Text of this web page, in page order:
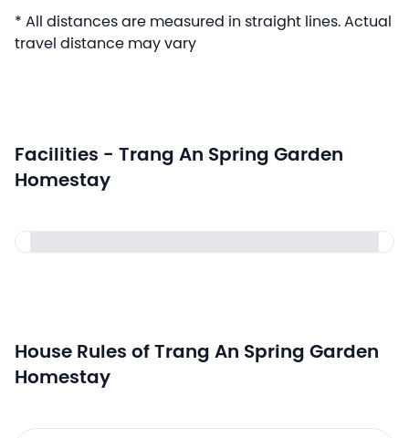
* All distances are measured in straight lines. Actual
travel distance may vary
Facilities - Trang An Spring Garden
Homestay
House Rules of Trang An Spring Garden
Homestay